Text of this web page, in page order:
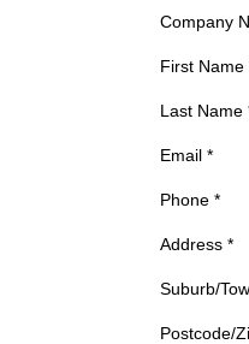
Company
First Name
Last Name
Email *
Phone *
Address *
Suburb/
Postcode/